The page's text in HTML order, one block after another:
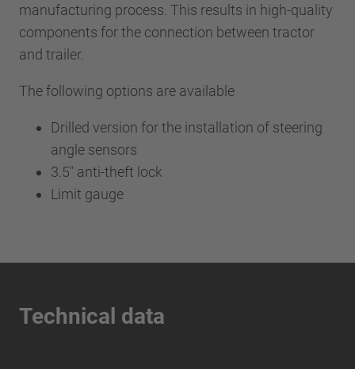
manufacturing process. This results in high-quality
components for the connection between tractor
and trailer.
The following options are available
Drilled version for the installation of steering
angle sensors
3.5" anti-theft lock
Limit gauge
Technical data